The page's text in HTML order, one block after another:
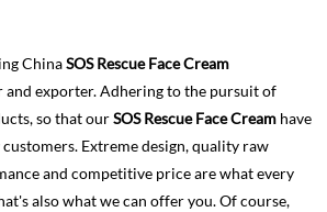
ChinaSOS Rescue Face Cream
and exporter. Adhering to the pursuit of
so that ourSOS Rescue Face Cream have
Extreme design, quality raw
and competitive price are what every
also what we can offer you. Of course,
Contact Us